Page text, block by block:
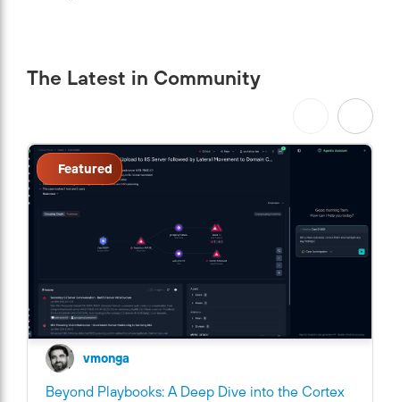
The Latest in Community
Featured
vmonga
Beyond Playbooks: A Deep Dive into the Cortex